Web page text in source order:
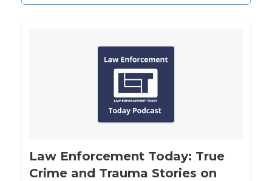
‎Law Enforcement Today: True
Crime and Trauma Stories on